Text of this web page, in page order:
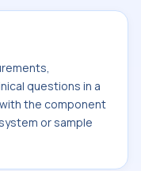
questions in a
the component
or sample